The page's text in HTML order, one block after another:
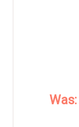
Was: